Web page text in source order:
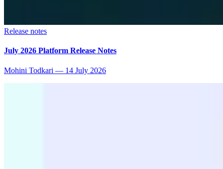
Release notes
July 2026 Platform Release Notes
Mohini Todkari — 14 July 2026